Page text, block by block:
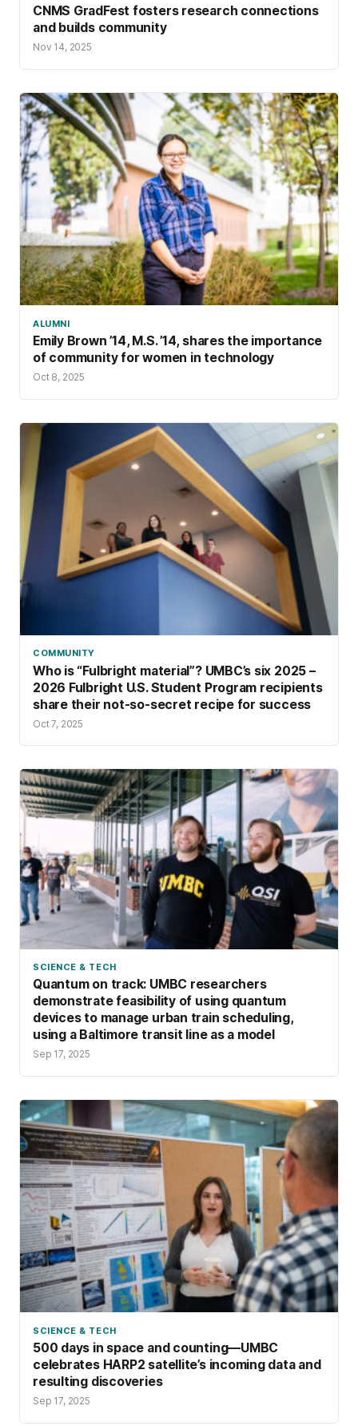
CNMS GradFest fosters research connections
and builds community
Nov 14, 2025
ALUMNI
Emily Brown ’14, M.S. ’14, shares the importance
of community for women in technology
Oct 8, 2025
COMMUNITY
Who is “Fulbright material”? UMBC’s six 2025 –
2026 Fulbright U.S. Student Program recipients
share their not-so-secret recipe for success
Oct 7, 2025
SCIENCE & TECH
Quantum on track: UMBC researchers
demonstrate feasibility of using quantum
devices to manage urban train scheduling,
using a Baltimore transit line as a model
Sep 17, 2025
SCIENCE & TECH
500 days in space and counting—UMBC
celebrates HARP2 satellite’s incoming data and
resulting discoveries
Sep 17, 2025